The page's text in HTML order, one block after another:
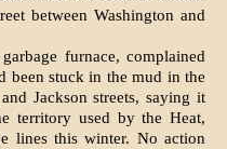
between Washington and
furnace, complained
been stuck in the mud in the
Jackson streets, say­ing it
territory used by the Heat,
lines this winter. No action